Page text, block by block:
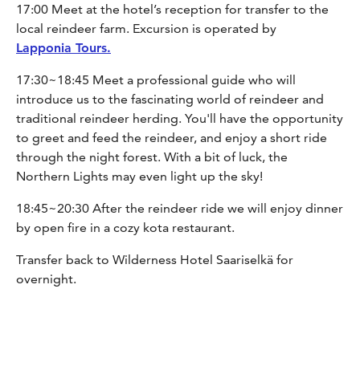
17:00 Meet at the hotel’s reception for transfer to the
local reindeer farm. Excursion is operated by
Lapponia Tours.
17:30~18:45 Meet a professional guide who will
introduce us to the fascinating world of reindeer and
traditional reindeer herding. You'll have the opportunity
to greet and feed the reindeer, and enjoy a short ride
through the night forest. With a bit of luck, the
Northern Lights may even light up the sky!
18:45~20:30 After the reindeer ride we will enjoy dinner
by open fire in a cozy kota restaurant.
Transfer back to Wilderness Hotel Saariselkä for
overnight.